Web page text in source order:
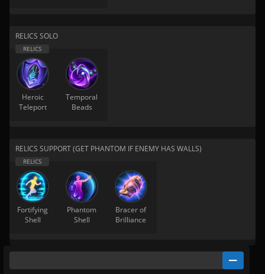
RELICS SOLO
Heroic
Teleport
Temporal
Beads
RELICS SUPPORT (GET PHANTOM IF ENEMY HAS WALLS)
Fortifying
Shell
Phantom
Shell
Bracer of
Brilliance